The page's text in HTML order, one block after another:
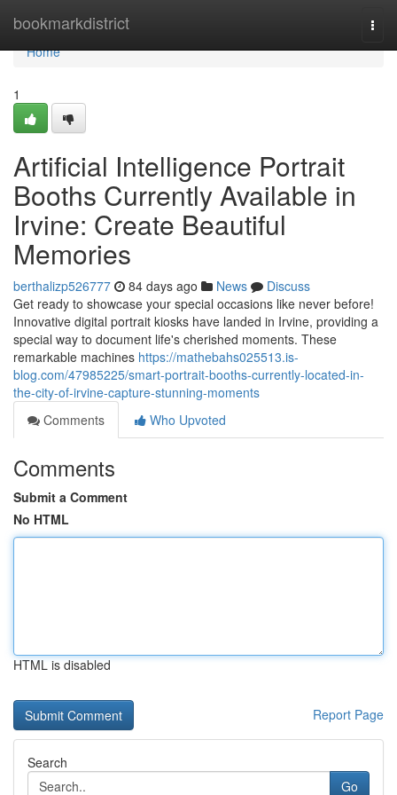
bookmarkdistrict
Home
Home
1
Artificial Intelligence Portrait
Booths Currently Available in
Irvine: Create Beautiful
Memories
berthalizp526777 84 days ago News
Discuss
Get ready to showcase your special occasions like never before!
Innovative digital portrait kiosks have landed in Irvine, providing a
special way to document life's cherished moments. These
remarkable machines https://mathebahs025513.is-
blog.com/47985225/smart-portrait-booths-currently-located-in-
the-city-of-irvine-capture-stunning-moments
Comments
Who Upvoted
Comments
Submit a Comment
No HTML
HTML is disabled
Report Page
Search
Go